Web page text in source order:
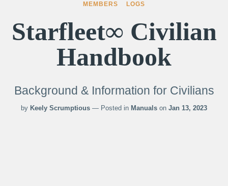
MEMBERS
LOGS
Starfleet∞ Civilian
Handbook
Background & Information for Civilians
by Keely Scrumptious — Posted in Manuals on Jan 13, 2023